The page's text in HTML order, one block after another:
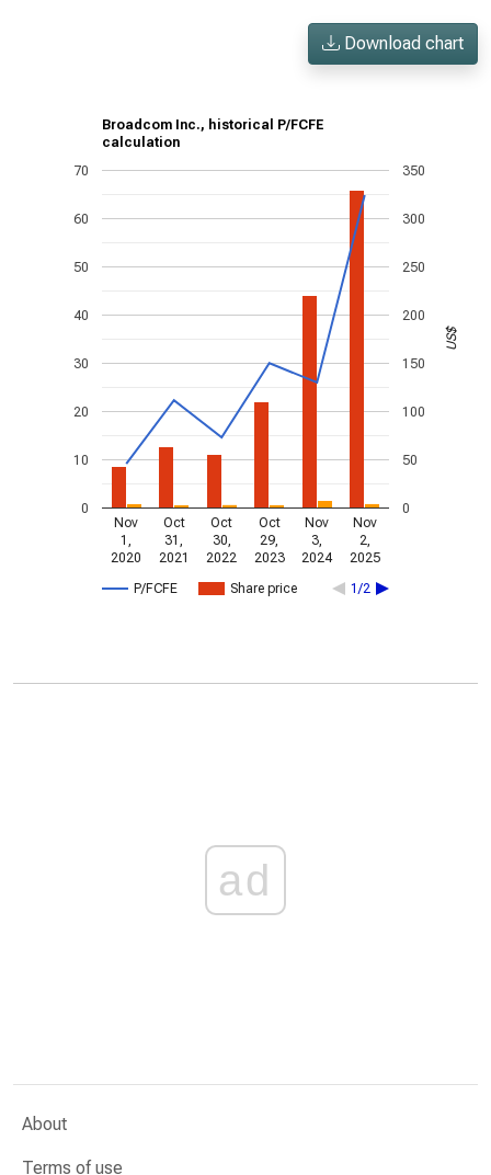
Download chart
Broadcom Inc., historical P/FCFE
calculation
P/FCFE Share price 1/2
Nov
1,
2020
Oct
31,
2021
Oct
30,
2022
Oct
29,
2023
Nov
3,
2024
Nov
2,
2025
0
10
20
30
40
50
60
70
0
50
100
150
200
250
300
350
US$
ad
About
Terms of use